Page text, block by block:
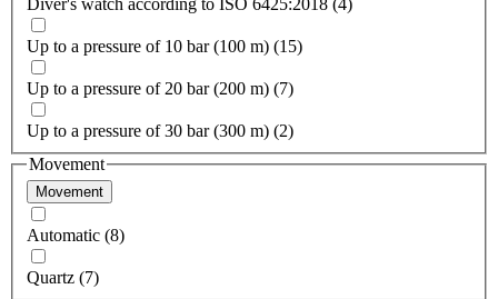
Up to a pressure of 10 bar (100 m) (15)
Up to a pressure of 20 bar (200 m) (7)
Up to a pressure of 30 bar (300 m) (2)
Movement
Movement
Automatic (8)
Quartz (7)